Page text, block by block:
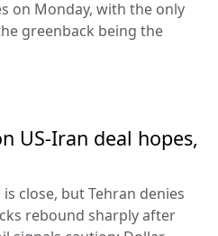
on Monday, with the only
greenback being the
US-Iran deal hopes,
close, but Tehran denies
rebound sharply after